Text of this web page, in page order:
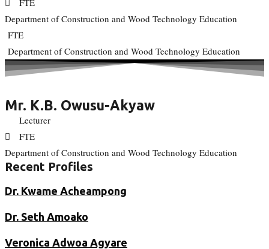
Department of Construction and Wood Technology Education
FTE
Department of Construction and Wood Technology Education
Mr. K.B. Owusu-Akyaw
Lecturer
FTE
Department of Construction and Wood Technology Education
Recent Profiles
Dr. Kwame Acheampong
Dr. Seth Amoako
Veronica Adwoa Agyare